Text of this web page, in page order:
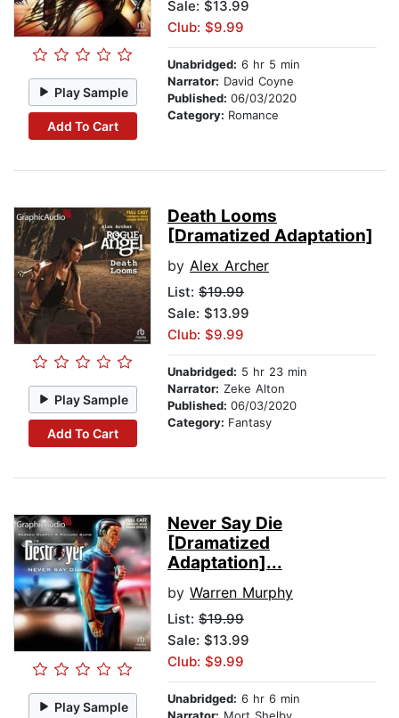
Play Sample
Add To Cart
Sale: $13.99
Club: $9.99
Unabridged: 6 hr 5 min
Narrator: David Coyne
Published: 06/03/2020
Category: Romance
Play Sample
Add To Cart
Death Looms
[Dramatized Adaptation]
by Alex Archer
List: $19.99
Sale: $13.99
Club: $9.99
Unabridged: 5 hr 23 min
Narrator: Zeke Alton
Published: 06/03/2020
Category: Fantasy
Play Sample
Never Say Die
[Dramatized
Adaptation]...
by Warren Murphy
List: $19.99
Sale: $13.99
Club: $9.99
Unabridged: 6 hr 6 min